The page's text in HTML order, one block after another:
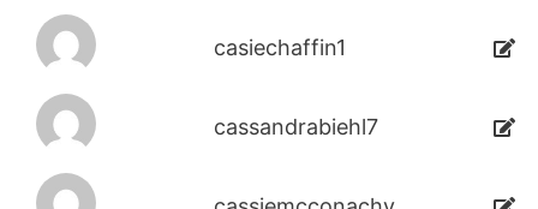
casiechaffin1
cassandrabiehl7